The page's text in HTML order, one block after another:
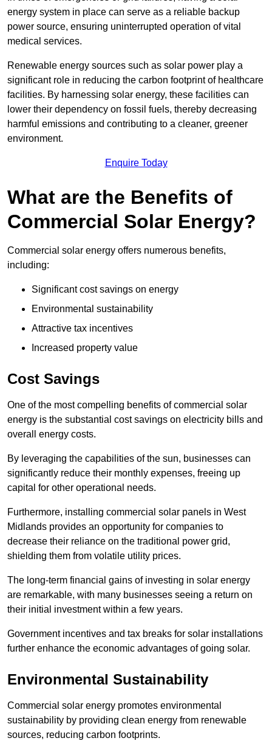
energy system in place can serve as a reliable backup
power source, ensuring uninterrupted operation of vital
medical services.
Renewable energy sources such as solar power play a
significant role in reducing the carbon footprint of healthcare
facilities. By harnessing solar energy, these facilities can
lower their dependency on fossil fuels, thereby decreasing
harmful emissions and contributing to a cleaner, greener
environment.
Enquire Today
What are the Benefits of
Commercial Solar Energy?
Commercial solar energy offers numerous benefits,
including:
Significant cost savings on energy
Environmental sustainability
Attractive tax incentives
Increased property value
Cost Savings
One of the most compelling benefits of commercial solar
energy is the substantial cost savings on electricity bills and
overall energy costs.
By leveraging the capabilities of the sun, businesses can
significantly reduce their monthly expenses, freeing up
capital for other operational needs.
Furthermore, installing commercial solar panels in West
Midlands provides an opportunity for companies to
decrease their reliance on the traditional power grid,
shielding them from volatile utility prices.
The long-term financial gains of investing in solar energy
are remarkable, with many businesses seeing a return on
their initial investment within a few years.
Government incentives and tax breaks for solar installations
further enhance the economic advantages of going solar.
Environmental Sustainability
Commercial solar energy promotes environmental
sustainability by providing clean energy from renewable
sources, reducing carbon footprints.